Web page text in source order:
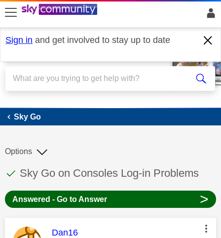
skip to search
skip to content
skip to footer
Sign in and get involved to stay up to date
Sky Go
Sky Go
This discussion topic has been answered
Discussion topic:
Sky Go on Consoles Log-in Problems
Options
Answered - Go to Answer >
This message was authored by:
Dan16